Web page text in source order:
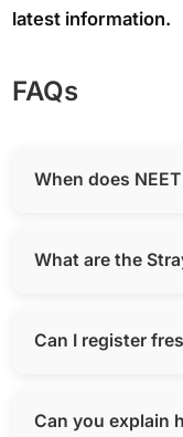
latest information.
FAQs
When does
What are the
Can I register
Can you explain